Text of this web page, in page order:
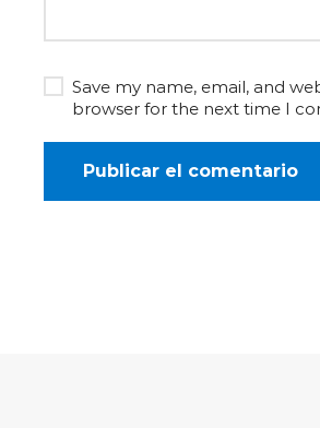
Save my name, email, and
browser for the next time I